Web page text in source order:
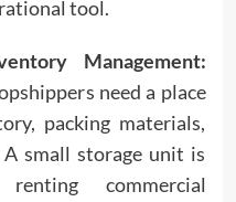
tool.
Management:
need a place
packing materials,
small storage unit is
commercial